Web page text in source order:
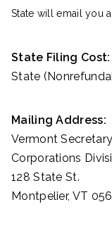
State will email you a
State Filing Cost:
State
Mailing Address:
Vermont
Corporations
128 State St.
Montpelier, VT